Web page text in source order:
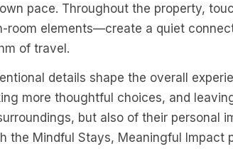
pace. Throughout the property,
room elements—create a quiet
of travel.
details shape the overall
more thoughtful choices, and
but also of their personal
the Mindful Stays, Meaningful Impact